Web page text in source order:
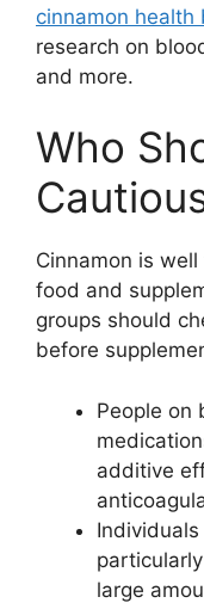
cinnamon health
research on
and more.
Who
Cinnamon is
food and
groups should
before
People on
additive
large